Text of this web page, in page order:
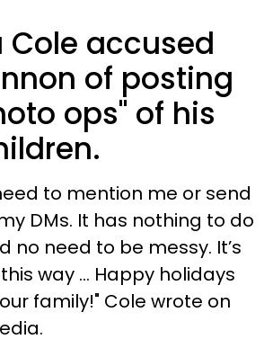
Cole accused
of posting
ops" of his
to mention me or send
DMs. It has nothing to do
no need to be messy. It’s
way ... Happy holidays
family!" Cole wrote on